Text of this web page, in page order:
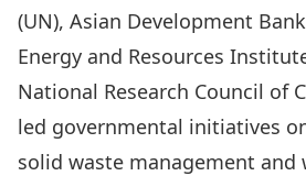
(UN), Asian Development
Energy and Resources
National Research Council of
led governmental initiatives
solid waste management and